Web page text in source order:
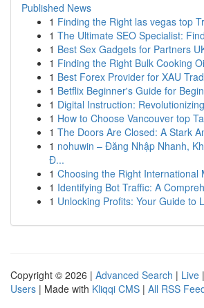
Published News
1 Finding the Right las vegas top
1 The Ultimate SEO Specialist:
1 Best Sex Gadgets for Partners
1 Finding the Right Bulk Cooking
1 Best Forex Provider for XAU
1 Betflix Beginner's Guide for
1 Digital Instruction:
1 How to Choose Vancouver top
1 The Doors Are Closed: A Stark
1 nohuwin – Đăng Nhập Nhanh,
Đ...
1 Choosing the Right International
1 Identifying Bot Traffic: A
1 Unlocking Profits: Your Guide to
Copyright © 2026 | Advanced Search | Live |
Users | Made with Kliqqi CMS | All RSS